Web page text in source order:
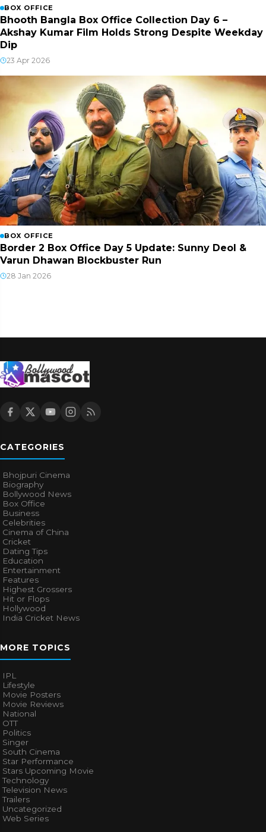
BOX OFFICE
Bhooth Bangla Box Office Collection Day 6 –
Akshay Kumar Film Holds Strong Despite Weekday
Dip
23 Apr 2026
BOX OFFICE
Border 2 Box Office Day 5 Update: Sunny Deol &
Varun Dhawan Blockbuster Run
28 Jan 2026
CATEGORIES
Bhojpuri Cinema
Biography
Bollywood News
Box Office
Business
Celebrities
Cinema of China
Cricket
Dating Tips
Education
Entertainment
Features
Highest Grossers
Hit or Flops
Hollywood
India Cricket News
MORE TOPICS
IPL
Lifestyle
Movie Posters
Movie Reviews
National
OTT
Politics
Singer
South Cinema
Star Performance
Stars Upcoming Movie
Technology
Television News
Trailers
Uncategorized
Web Series